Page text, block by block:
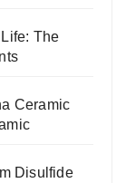
The
Ceramic
Disulfide